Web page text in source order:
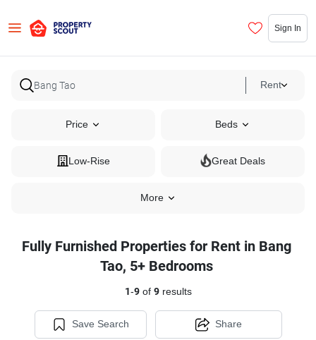
Sign In
Rent
Price Beds
Low-Rise Great Deals
More
Fully Furnished Properties for Rent in Bang
Tao, 5+ Bedrooms
1-9of 9results
Save Search Share